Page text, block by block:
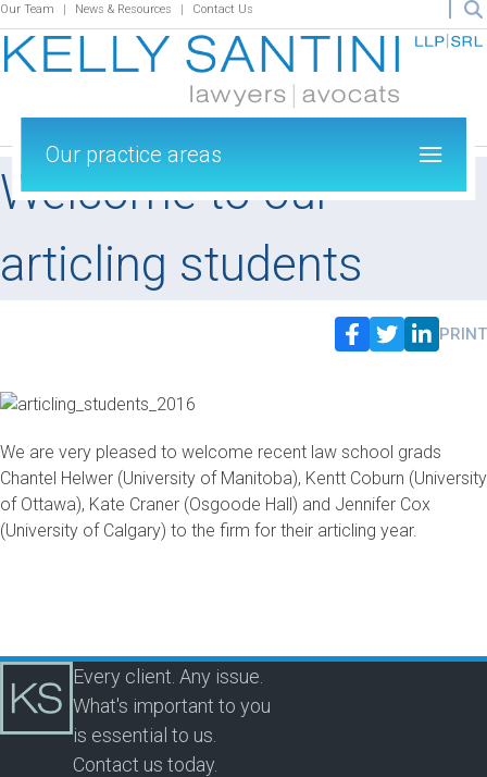
Our Team News & Resources Contact Us
Welcome to our
articling students
Our practice areas
PRINT
We are very pleased to welcome recent law school grads
Chantel Helwer (University of Manitoba), Kentt Coburn (University
of Ottawa), Kate Craner (Osgoode Hall) and Jennifer Cox
(University of Calgary) to the firm for their articling year.
Every client. Any issue.
What's important to you
is essential to us.
Contact us today.